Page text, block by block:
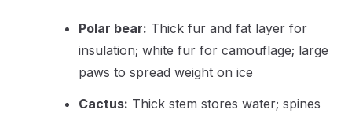
Polar bear: Thick fur and fat layer for
insulation; white fur for camouflage; large
paws to spread weight on ice
Cactus: Thick stem stores water; spines